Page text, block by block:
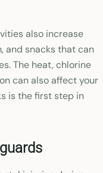
also increase
and snacks that can
The heat, chlorine
can also affect your
is the first step in